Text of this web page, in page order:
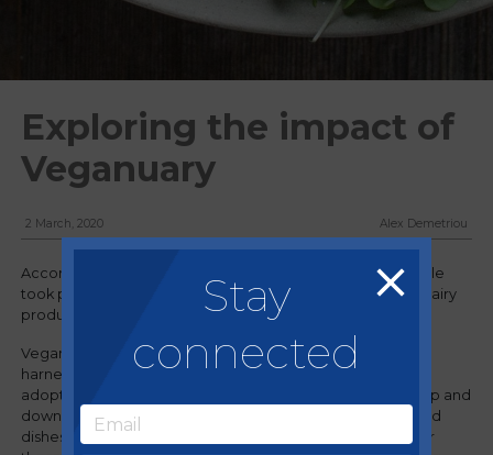
Exploring the impact of
Veganuary
2 March, 2020 Alex Demetriou
Accordingly to Veganuary.com, more than 400,000 people
took part in its annual campaign to remove all meat and dairy
products from their diet for the month of January.
Veganuary has been a very powerful marketing tool,
harnessing people’s interest in trying new foods, while
adopting a healthier approach and lifestyle. Restaurants up and
down the country have been offering more vegan-inspired
dishes and full vegan menus than ever before, catering for
Stay
connected